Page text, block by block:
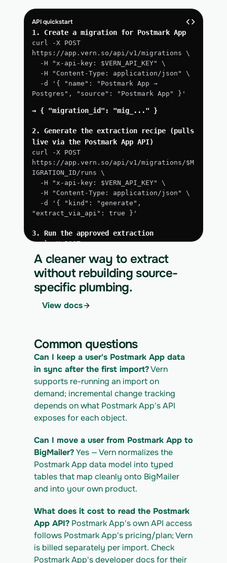
API quickstart
1. Create a migration for Postmark App
curl -X POST
https://app.vern.so/api/v1/migrations \
  -H "x-api-key: $VERN_API_KEY" \
  -H "Content-Type: application/json" \
Postgres", "source": "Postmark App" }'
→ { "migration_id": "mig_..." }
2. Generate the extraction recipe (pulls
live via the Postmark App API)
curl -X POST
https://app.vern.so/api/v1/migrations/$M
IGRATION_ID/runs \
  -H "x-api-key: $VERN_API_KEY" \
  -H "Content-Type: application/json" \
"extract_via_api": true }'
3. Run the approved extraction
curl -X POST
https://app.vern.so/api/v1/migrations/$M
IGRATION_ID/runs \
  -H "x-api-key: $VERN_API_KEY" \
  -H "Content-Type: application/json" \
  -d '{ "kind": "execute" }'
IGRATION_ID/exports/{template} \
  -H "x-api-key: $VERN_API_KEY" -o
postmarkapp_export.csv
A cleaner way to extract
without rebuilding source-
specific plumbing.
View docs
Common questions
Can I keep a user's Postmark App data
in sync after the first import? Vern
supports re-running an import on
demand; incremental change tracking
depends on what Postmark App's API
exposes for each object.
Can I move a user from Postmark App to
BigMailer? Yes — Vern normalizes the
Postmark App data model into typed
tables that map cleanly onto BigMailer
and into your own product.
What does it cost to read the Postmark
App API? Postmark App's own API access
follows Postmark App's pricing/plan; Vern
is billed separately per import. Check
Postmark App's developer docs for their